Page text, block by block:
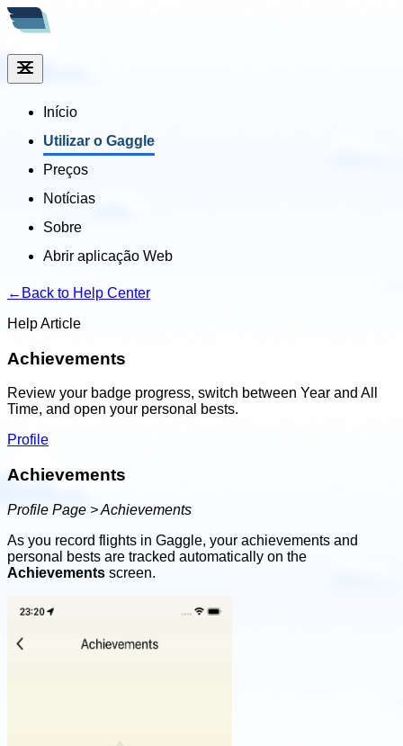
Início
Utilizar o Gaggle
Preços
Notícias
Sobre
Abrir aplicação Web
← Back to Help Center
Help Article
Achievements
Review your badge progress, switch between Year and All
Time, and open your personal bests.
Profile
Achievements
Profile Page > Achievements
As you record flights in Gaggle, your achievements and
personal bests are tracked automatically on the
Achievements screen.